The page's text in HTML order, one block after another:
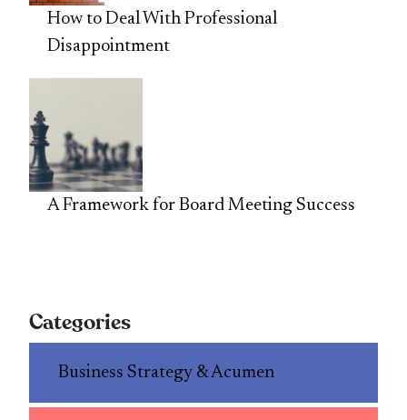
How to Deal With Professional
Disappointment
A Framework for Board Meeting Success
Categories
Business Strategy & Acumen